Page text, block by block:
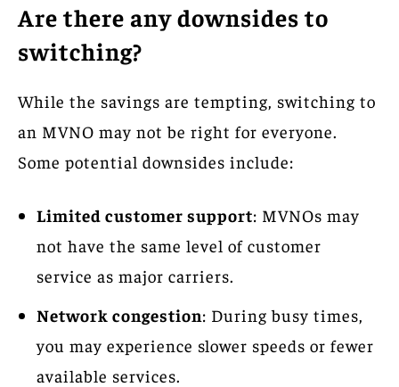
Are there any downsides to
switching?
While the savings are tempting, switching to
an MVNO may not be right for everyone.
Some potential downsides include:
Limited customer support: MVNOs may
not have the same level of customer
service as major carriers.
Network congestion: During busy times,
you may experience slower speeds or fewer
available services.